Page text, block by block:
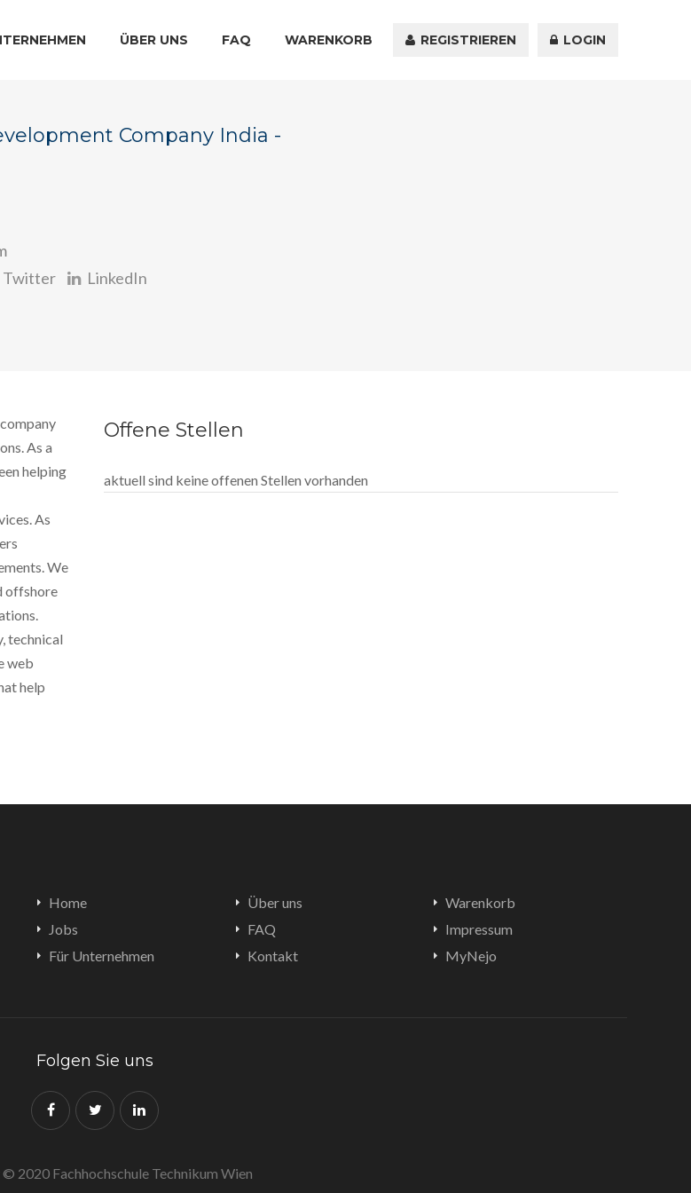
ÜBER UNS FAQ WARENKORB KONTAKT
REGISTRIEREN LOGIN
Company India -
Twitter LinkedIn
As a
helping
As
We
offshore
technical
web
help
Offene Stellen
aktuell sind keine offenen Stellen vorhanden
Home
Jobs
Für Unternehmen
Über uns
FAQ
Kontakt
Warenkorb
Impressum
MyNejo
Folgen Sie uns
2020 Fachhochschule Technikum Wien